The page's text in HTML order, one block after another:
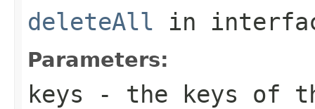
deleteAll in
Parameters:
keys - the keys of